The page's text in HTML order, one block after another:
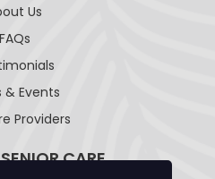
Us
FAQs
& Events
Providers
CARE